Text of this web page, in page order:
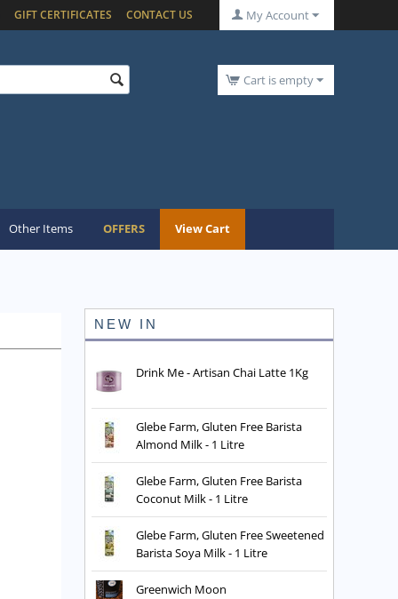
My Account
GIFT CERTIFICATES CONTACT US
Cart is empty
Other Items OFFERS View Cart
NEW IN
Drink Me - Artisan Chai Latte 1Kg
Glebe Farm, Gluten Free Barista
Almond Milk - 1 Litre
Glebe Farm, Gluten Free Barista
Coconut Milk - 1 Litre
Glebe Farm, Gluten Free Sweetened
Barista Soya Milk - 1 Litre
Greenwich Moon